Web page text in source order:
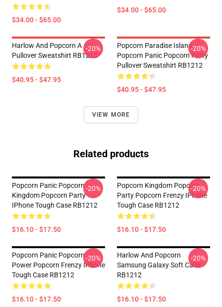
$34.00 - $65.00
$34.00 - $65.00
Harlow And Popcorn A
Pullover Sweatshirt RB1212
$40.95 - $47.95
-20%
Popcorn Paradise Island
Popcorn Panic Popcorn Party
Pullover Sweatshirt RB1212
$40.95 - $47.95
-20%
VIEW MORE
Related products
Popcorn Panic Popcorn
Kingdom Popcorn Party
IPhone Tough Case RB1212
$16.10 - $17.50
-20%
Popcorn Kingdom Popcorn
Party Popcorn Frenzy IPhone
Tough Case RB1212
$16.10 - $17.50
-20%
Popcorn Panic Popcorn
Power Popcorn Frenzy IPhone
Tough Case RB1212
$16.10 - $17.50
-20%
Harlow And Popcorn
Samsung Galaxy Soft Case
RB1212
$16.10 - $17.50
-20%